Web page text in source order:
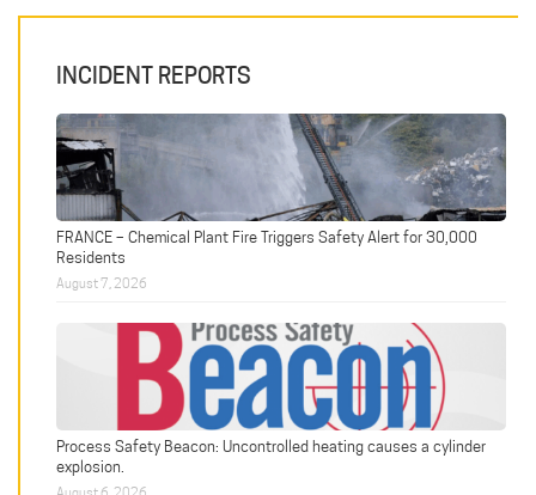
INCIDENT REPORTS
FRANCE – Chemical Plant Fire Triggers Safety Alert for 30,000
Residents
August 7, 2026
Process Safety Beacon: Uncontrolled heating causes a cylinder
explosion.